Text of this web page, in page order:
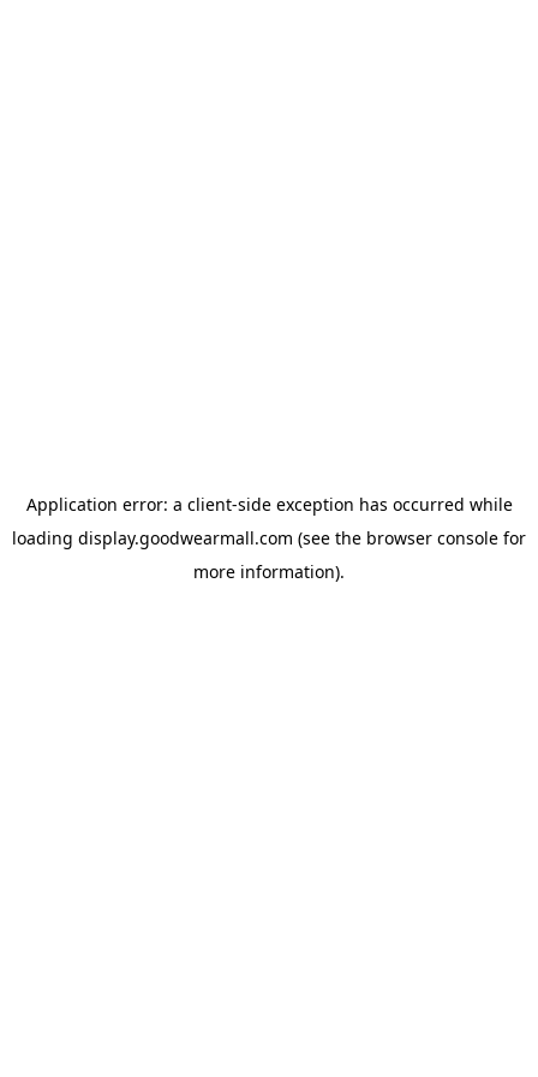
Application error: a client-side exception has occurred while
loading display.goodwearmall.com (see the browser console for
more information).